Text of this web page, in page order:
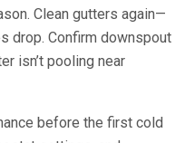
Clean gutters again—
drop. Confirm downspout
isn’t pooling near
before the first cold